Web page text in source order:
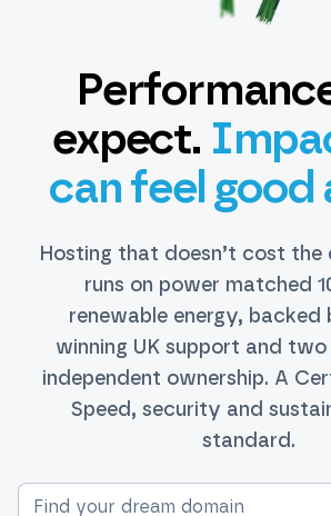
expect.
can feel good
Hosting that doesn’t cost the
runs on power matched
renewable energy,
winning UK support and
independent ownership. A
Speed, security and
standard.